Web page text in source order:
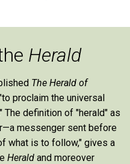
Herald
The Herald of
proclaim the universal
The definition of "herald" as
messenger sent before
what is to follow," gives a
Herald and moreover